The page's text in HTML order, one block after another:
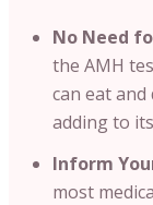
No Need
the AMH
can eat
adding to
Inform
most